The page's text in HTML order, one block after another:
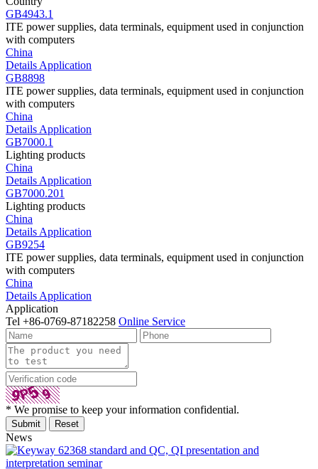
GB4943.1
ITE power supplies, data terminals, equipment used in conjunction
with computers
China
Details Application
GB8898
ITE power supplies, data terminals, equipment used in conjunction
with computers
China
Details Application
GB7000.1
Lighting products
China
Details Application
GB7000.201
Lighting products
China
Details Application
GB9254
ITE power supplies, data terminals, equipment used in conjunction
with computers
China
Details Application
Application
Tel +86-0769-87182258 Online Service
* We promise to keep your information confidential.
News